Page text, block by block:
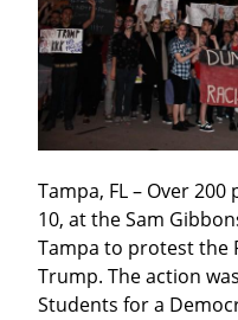
Tampa, FL – Over
10, at the Sam
Tampa to protest the
Trump. The action
Students for a